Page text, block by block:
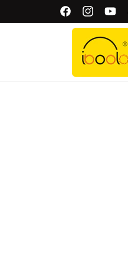
content
FacebookInstagram
Welcome